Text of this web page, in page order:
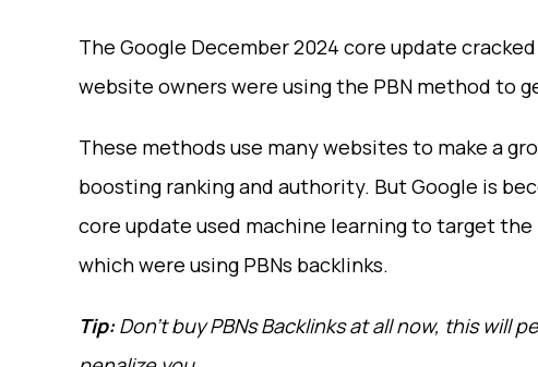
The Google December 2024 core update
website owners were using the PBN method to
These methods use many websites to make a
boosting ranking and authority. But Google is
core update used machine learning to target
which were using PBNs backlinks.
Tip:Don’t buy PBNs Backlinks at all now, this will